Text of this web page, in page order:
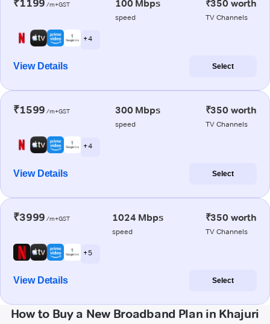
₹1199 /m+GST 100 Mbps
speed
₹350 worth
TV Channels
+ 4
View Details Select
₹1599 /m+GST 300 Mbps
speed
₹350 worth
TV Channels
+ 4
View Details Select
₹3999 /m+GST 1024 Mbps
speed
₹350 worth
TV Channels
+ 5
View Details Select
How to Buy a New Broadband Plan in Khajuri